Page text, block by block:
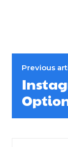
Previous